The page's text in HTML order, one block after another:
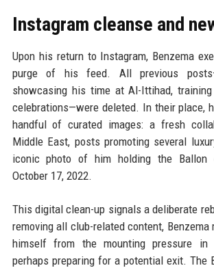
Instagram cleanse and
Upon his return to Instagram, Benzema
purge of his feed. All previous
showcasing his time at Al-Ittihad,
celebrations—were deleted. In their place,
handful of curated images: a fresh
Middle East, posts promoting several
iconic photo of him holding the Ballon
October 17, 2022.
This digital clean-up signals a deliberate
removing all club-related content, Benzema
himself from the mounting pressure in
perhaps preparing for a potential exit. The